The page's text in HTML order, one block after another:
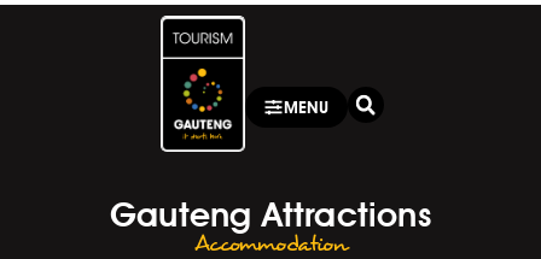
MENU
Gauteng Attractions
Accommodation